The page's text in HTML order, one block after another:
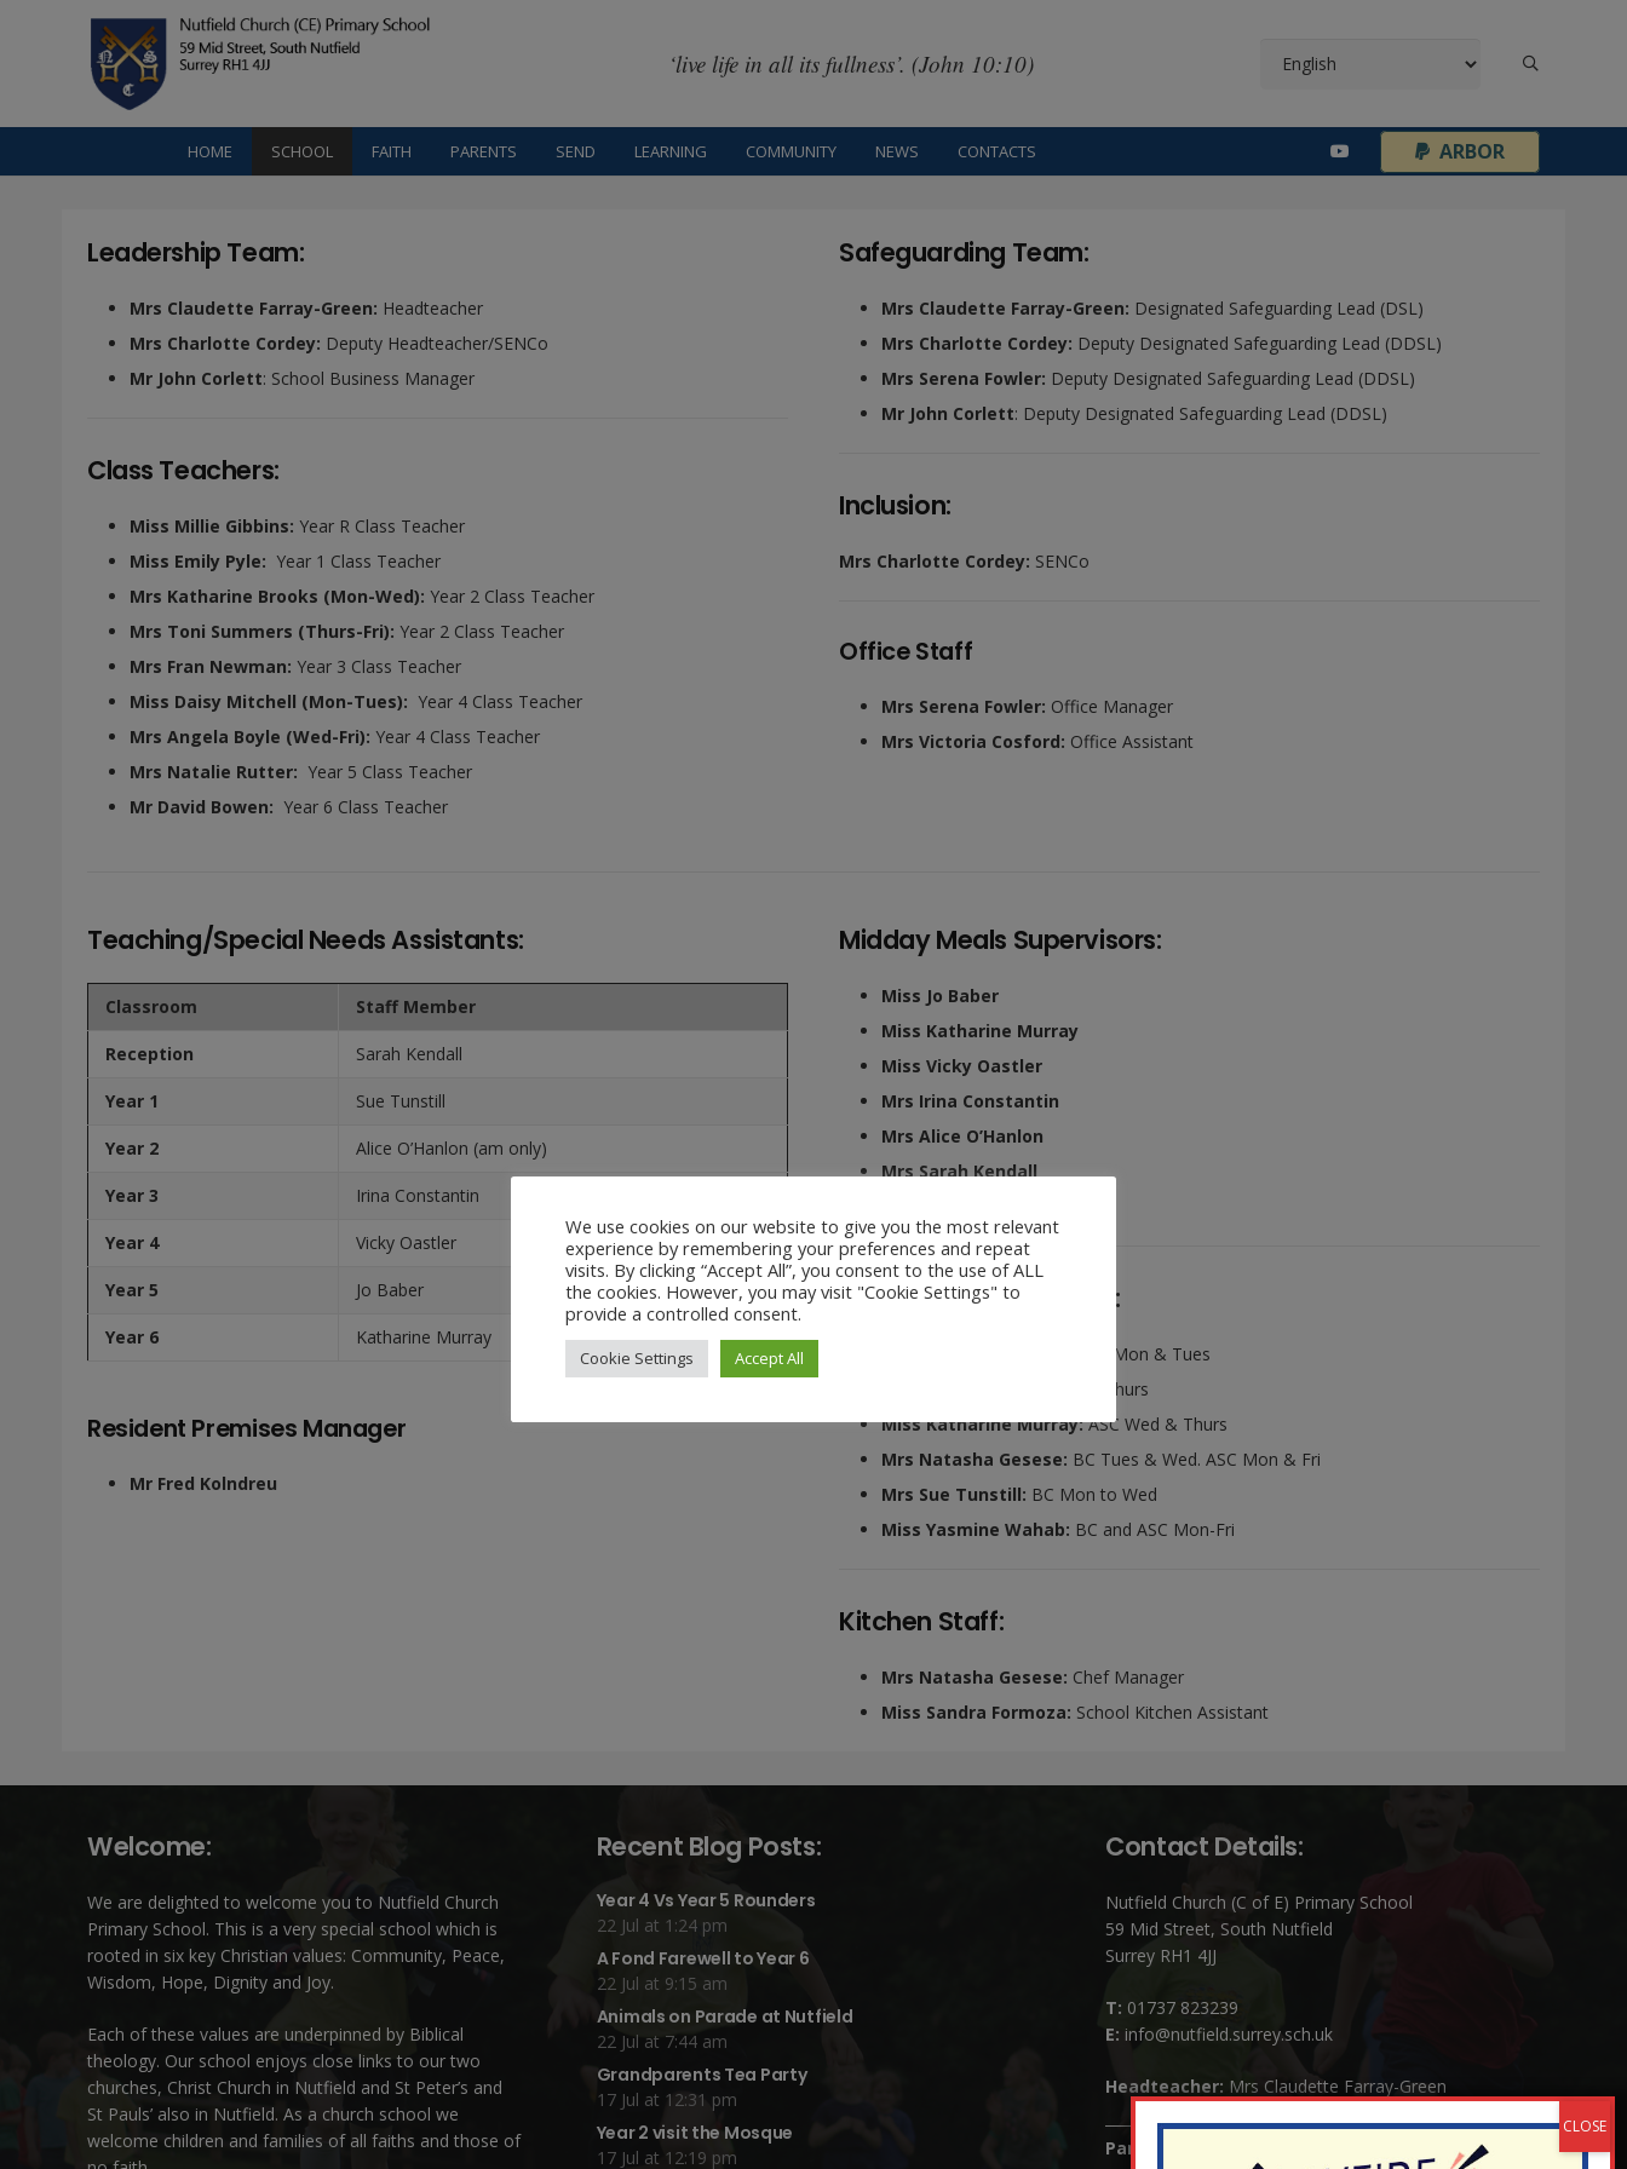
‘live life in all its fullness’. (John 10:10)
HOME SCHOOL FAITH PARENTS SEND LEARNING COMMUNITY NEWS CONTACTS ARBOR
Leadership Team:
Mrs Claudette Farray-Green: Headteacher
Mrs Charlotte Cordey: Deputy Headteacher/SENCo
Mr John Corlett: School Business Manager
Class Teachers:
Miss Millie Gibbins: Year R Class Teacher
Miss Emily Pyle: Year 1 Class Teacher
Mrs Katharine Brooks (Mon-Wed): Year 2 Class Teacher
Mrs Toni Summers (Thurs-Fri): Year 2 Class Teacher
Mrs Fran Newman: Year 3 Class Teacher
Miss Daisy Mitchell (Mon-Tues): Year 4 Class Teacher
Mrs Angela Boyle (Wed-Fri): Year 4 Class Teacher
Mrs Natalie Rutter: Year 5 Class Teacher
Mr David Bowen: Year 6 Class Teacher
Safeguarding Team:
Mrs Claudette Farray-Green: Designated Safeguarding Lead (DSL)
Mrs Charlotte Cordey: Deputy Designated Safeguarding Lead (DDSL)
Mrs Serena Fowler: Deputy Designated Safeguarding Lead (DDSL)
Mr John Corlett: Deputy Designated Safeguarding Lead (DDSL)
Inclusion:
Mrs Charlotte Cordey: SENCo
Office Staff
Mrs Serena Fowler: Office Manager
Mrs Victoria Cosford: Office Assistant
Teaching/Special Needs Assistants:
Classroom Staff Member
Reception Sarah Kendall
Year 1 Sue Tunstill
Year 2 Alice O’Hanlon (am only)
Year 3 Irina Constantin
Year 4 Vicky Oastler
Year 5 Jo Baber
Year 6 Katharine Murray
Resident Premises Manager
Mr Fred Kolndreu
Midday Meals Supervisors:
Miss Jo Baber
Miss Katharine Murray
Miss Vicky Oastler
Mrs Irina Constantin
Mrs Alice O’Hanlon
Mrs Sarah Kendall
Ark Wrap Around Care:
ASC Mon & Tues
ASC Mon & Thurs
Miss Katharine Murray:ASC Wed & Thurs
Mrs Natasha Gesese: BC Tues & Wed. ASC Mon & Fri
Mrs Sue Tunstill: BC Mon to Wed
Miss Yasmine Wahab: BC and ASC Mon-Fri
Kitchen Staff:
Mrs Natasha Gesese: Chef Manager
Miss Sandra Formoza: School Kitchen Assistant
Welcome:
We are delighted to welcome you to Nutfield Church
Primary School. This is a very special school which is
rooted in six key Christian values: Community, Peace,
Wisdom, Hope, Dignity and Joy.
Each of these values are underpinned by Biblical
theology. Our school enjoys close links to our two
churches, Christ Church in Nutfield and St Peter’s and
St Pauls’ also in Nutfield. As a church school we
welcome children and families of all faiths and those of
Recent Blog Posts:
Year 4 Vs Year 5 Rounders
22 Jul at 1:24 pm
A Fond Farewell to Year 6
22 Jul at 9:15 am
Animals on Parade at Nutfield
22 Jul at 7:44 am
Grandparents Tea Party
17 Jul at 12:31 pm
Year 2 visit the Mosque
17 Jul at 12:19 pm
Contact Details:
Nutfield Church (C of E) Primary School
59 Mid Street, South Nutfield
Surrey RH1 4JJ
T: 01737 823239
E: info@nutfield.surrey.sch.uk
Headteacher: Mrs Claudette Farray-Green
Parents/Carers Enquiries:
We use cookies on our website to give you the most relevant
experience by remembering your preferences and repeat
visits. By clicking “Accept All”, you consent to the use of ALL
the cookies. However, you may visit "Cookie Settings" to
provide a controlled consent.
Cookie Settings Accept All